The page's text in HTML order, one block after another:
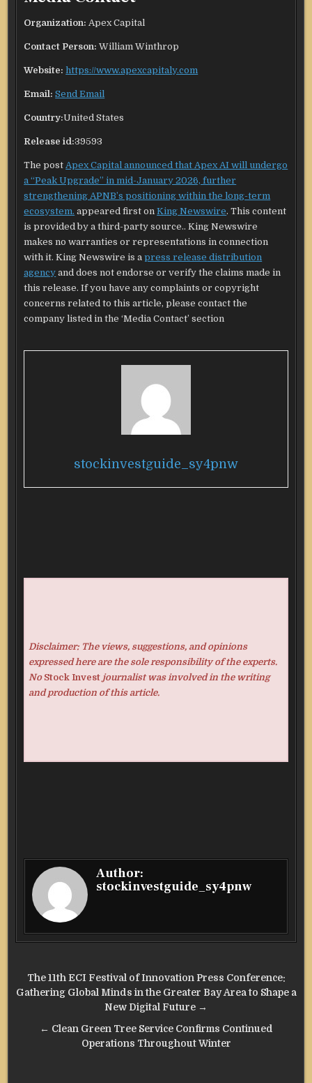
Organization: Apex Capital
Contact Person: William Winthrop
Website: https://www.apexcapitaly.com
Email: Send Email
Country:United States
Release id:39593
The postApex Capital announced that Apex AI will undergo
a “Peak Upgrade” in mid-January 2026, further
strengthening APNB’s positioning within the long-term
ecosystem. appeared first onKing Newswire. This content
is provided by a third-party source.. King Newswire
makes no warranties or representations in connection
with it. King Newswire is apress release distribution
agency and does not endorse or verify the claims made in
this release. If you have any complaints or copyright
concerns related to this article, please contact the
company listed in the ‘Media Contact’ section
stockinvestguide_sy4pnw
Disclaimer: The views, suggestions, and opinions
expressed here are the sole responsibility of the experts.
No Stock Investjournalist was involved in the writing
and production of this article.
Author:
stockinvestguide_sy4pnw
Post
navigation
The 11th ECI Festival of Innovation Press Conference:
Gathering Global Minds in the Greater Bay Area to Shape a
New Digital Future →
← Clean Green Tree Service Confirms Continued
Operations Throughout Winter